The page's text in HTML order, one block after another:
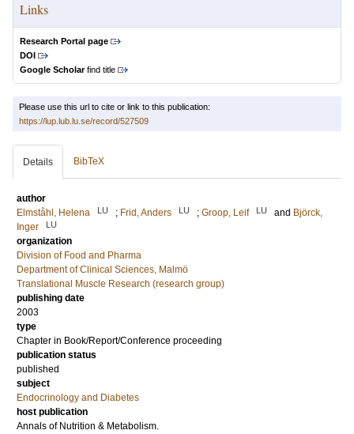
Links
Research Portal page
DOI
Google Scholarfind title
Please use this url to cite or link to this publication:
https://lup.lub.lu.se/record/527509
Details BibTeX
author
Elmståhl, Helena
LU ; Frid, Anders LU ; Groop, Leif LU and Björck,
Inger
LU
organization
Division of Food and Pharma
Department of Clinical Sciences, Malmö
Translational Muscle Research (research group)
publishing date
2003
type
Chapter in Book/Report/Conference proceeding
publication status
published
subject
Endocrinology and Diabetes
host publication
Annals of Nutrition & Metabolism.